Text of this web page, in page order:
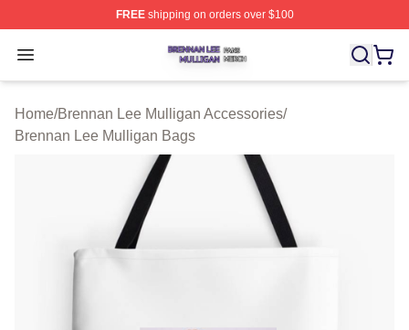
FREEshipping on orders over $100
Open menu
Brennan Lee Mulligan Shop ⚡️ Officially Licensed
Home/Brennan Lee Mulligan Accessories/
Brennan Lee Mulligan Bags